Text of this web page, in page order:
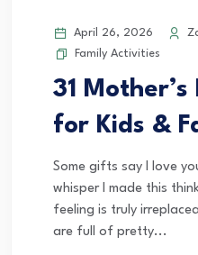
April 26, 2026
Family Activities
31
for Kids &
Some gifts say I love
whisper I made this
feeling is truly
are full of pretty...